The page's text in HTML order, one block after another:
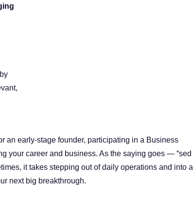
an early-stage founder, participating in a Business
your career and business. As the saying goes — “sed
it takes stepping out of daily operations and into a
next big breakthrough.